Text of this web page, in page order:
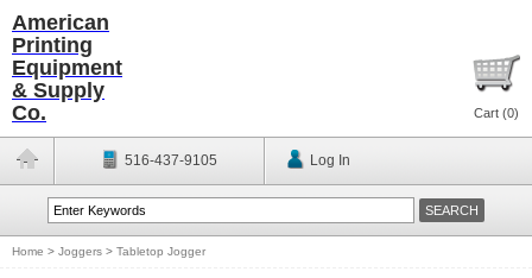
American
Printing
Equipment
& Supply
Co.
Cart (0)
516-437-9105 Log In
Home > Joggers > Tabletop Jogger